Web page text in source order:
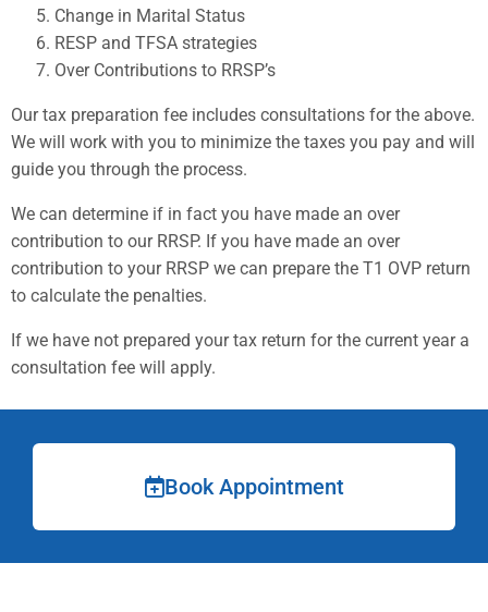
Change in Marital Status
RESP and TFSA strategies
Over Contributions to RRSP’s
Our tax preparation fee includes consultations for the above.
We will work with you to minimize the taxes you pay and will
guide you through the process.
We can determine if in fact you have made an over
contribution to our RRSP. If you have made an over
contribution to your RRSP we can prepare the T1 OVP return
to calculate the penalties.
If we have not prepared your tax return for the current year a
consultation fee will apply.
Book Appointment